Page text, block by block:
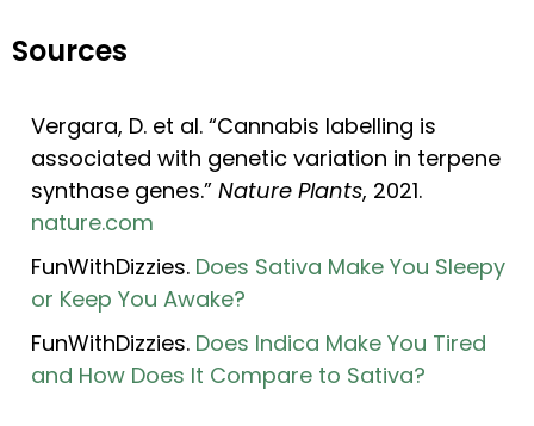
Sources
Vergara, D. et al. “Cannabis labelling is
associated with genetic variation in terpene
synthase genes.” Nature Plants, 2021.
nature.com
FunWithDizzies. Does Sativa Make You Sleepy
or Keep You Awake?
FunWithDizzies. Does Indica Make You Tired
and How Does It Compare to Sativa?